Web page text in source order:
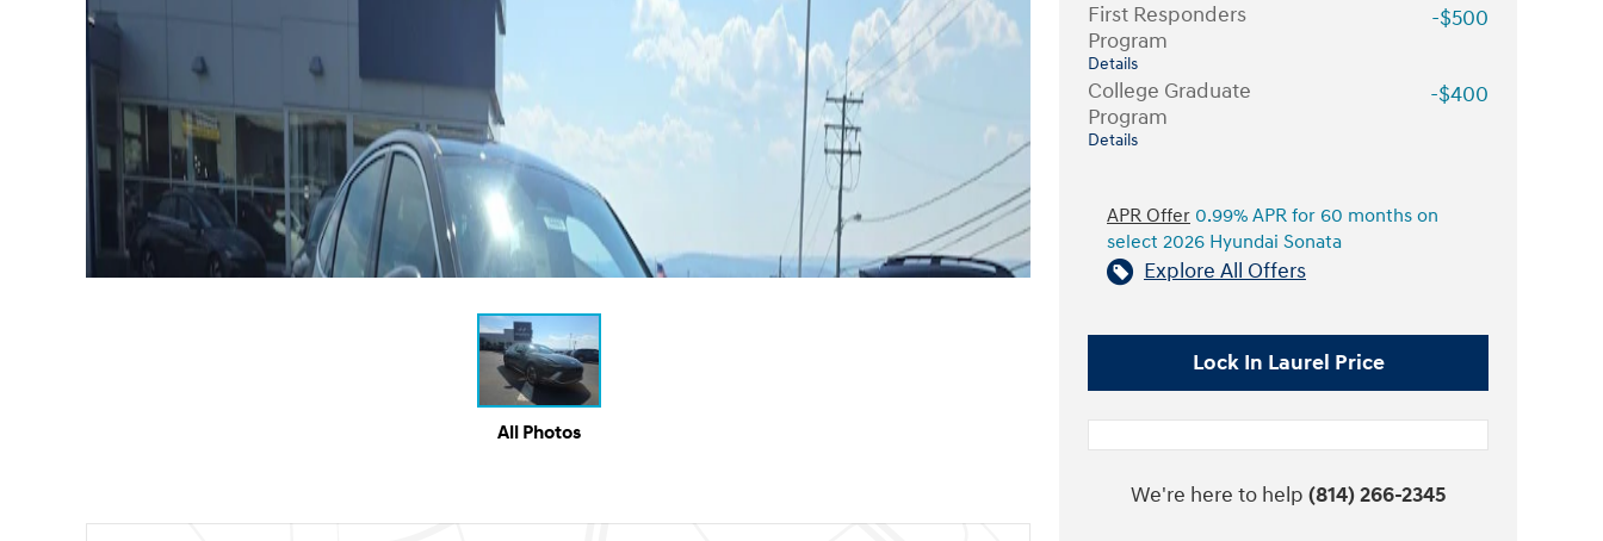
All Photos
First Responders
Program
Details
-$500
College Graduate
Program
Details
-$400
APR Offer 0.99% APR for 60 months on
select 2026 Hyundai Sonata
Explore All Offers
Lock In Laurel Price
We're here to help (814) 266-2345